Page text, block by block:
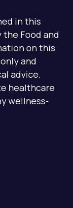
in this
Food and
on this
and
advice.
healthcare
wellness-